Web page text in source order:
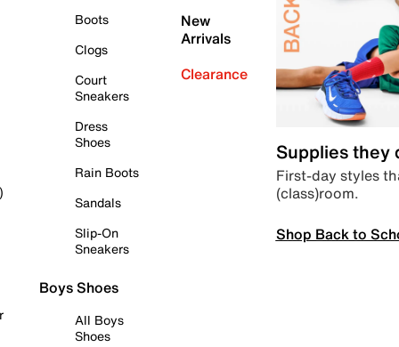
Boots
Clogs
Court
Sneakers
Dress
Shoes
Rain Boots
Sandals
Slip-On
Sneakers
Boys Shoes
All Boys
Shoes
New
Arrivals
Clearance
Supplies they
First-day styles
(class)room.
Shop Back to